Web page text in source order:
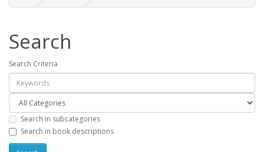
Search
Search Criteria
Search in subcategories
Search in book descriptions